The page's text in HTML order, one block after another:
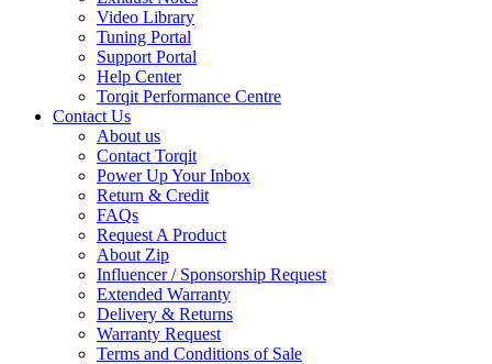
Video Library
Tuning Portal
Support Portal
Help Center
Torqit Performance Centre
Contact Us
About us
Contact Torqit
Power Up Your Inbox
Return & Credit
FAQs
Request A Product
About Zip
Influencer / Sponsorship Request
Extended Warranty
Delivery & Returns
Warranty Request
Terms and Conditions of Sale